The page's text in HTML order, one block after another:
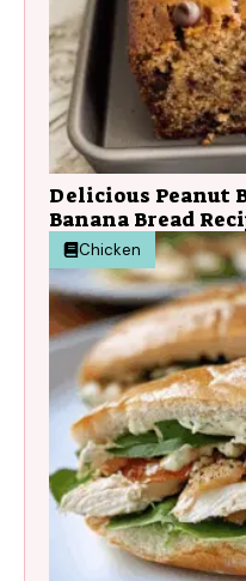
Delicious Peanut
Banana Bread
Chicken